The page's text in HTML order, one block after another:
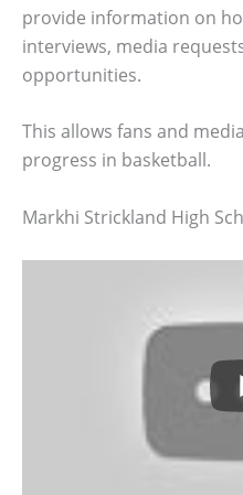
provide information on
interviews, media
opportunities.
This allows fans and
progress in basketball.
Markhi Strickland High